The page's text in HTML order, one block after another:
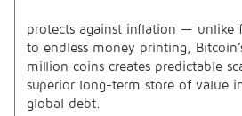
protects against inflation — unlike
to endless money printing,
million coins creates predictable
superior long-term store of value
global debt.